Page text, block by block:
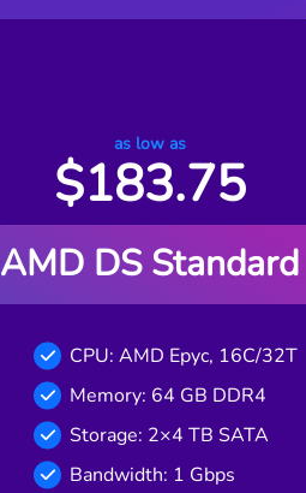
as low as
$183.75
AMD DS Standard
CPU: AMD Epyc, 16C/32T
Memory: 64 GB DDR4
Storage: 2×4 TB SATA
Bandwidth: 1 Gbps